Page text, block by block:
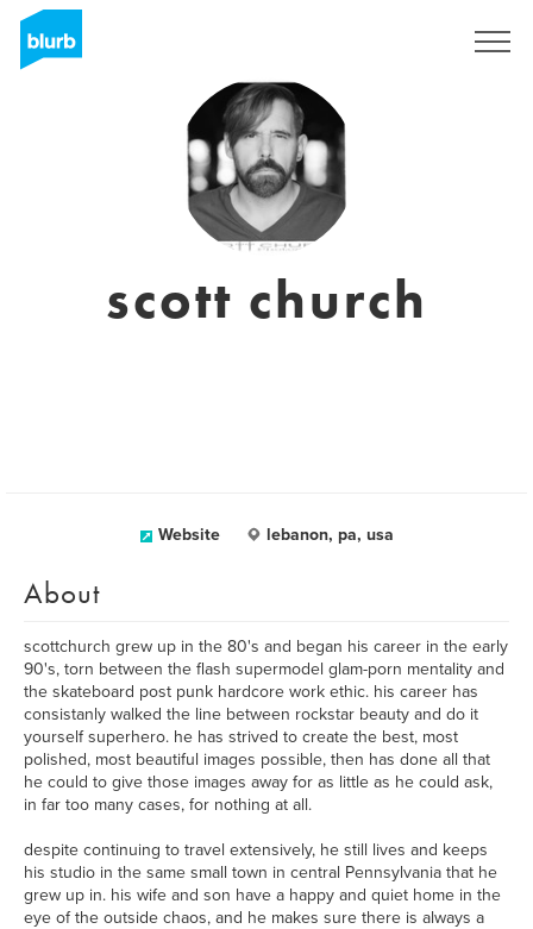
scott church
Website lebanon, pa, usa
About
scottchurch grew up in the 80's and began his career in the early
90's, torn between the flash supermodel glam-porn mentality and
the skateboard post punk hardcore work ethic. his career has
consistanly walked the line between rockstar beauty and do it
yourself superhero. he has strived to create the best, most
polished, most beautiful images possible, then has done all that
he could to give those images away for as little as he could ask,
in far too many cases, for nothing at all.
despite continuing to travel extensively, he still lives and keeps
his studio in the same small town in central Pennsylvania that he
grew up in. his wife and son have a happy and quiet home in the
eye of the outside chaos, and he makes sure there is always a